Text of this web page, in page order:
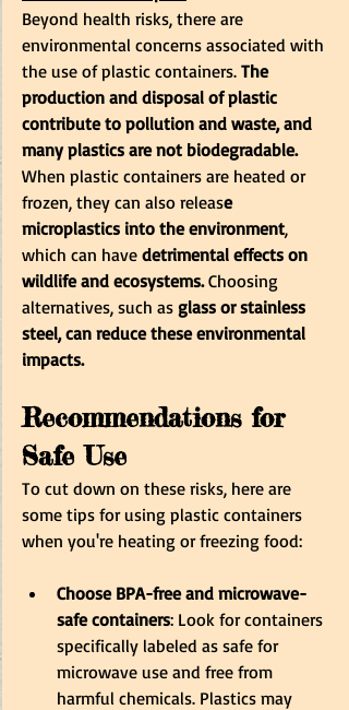
Beyond health risks, there are
environmental concerns associated with
the use of plastic containers. The
production and disposal of plastic
contribute to pollution and waste, and
many plastics are not biodegradable.
When plastic containers are heated or
frozen, they can also release
microplastics into the environment,
which can have detrimental effects on
wildlife and ecosystems. Choosing
alternatives, such as glass or stainless
steel, can reduce these environmental
impacts.
Recommendations for
Safe Use
To cut down on these risks, here are
some tips for using plastic containers
when you're heating or freezing food:
Choose BPA-free and microwave-
safe containers: Look for containers
specifically labeled as safe for
microwave use and free from
harmful chemicals. Plastics may